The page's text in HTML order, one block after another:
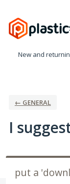
to
content
New and
← GENERAL
I
put a